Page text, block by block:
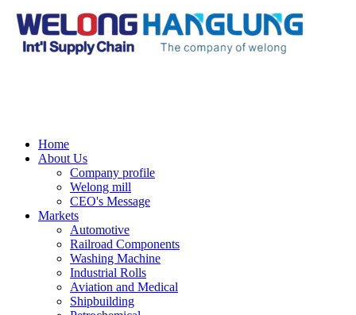
Home
About Us
Company profile
Welong mill
CEO's Message
Markets
Automotive
Railroad Components
Washing Machine
Industrial Rolls
Aviation and Medical
Shipbuilding